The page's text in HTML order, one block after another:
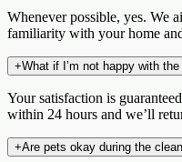
Whenever possible, yes. We
familiarity with your home
+What if I’m not happy with
Your satisfaction is
within 24 hours and we’ll
+Are pets okay during the